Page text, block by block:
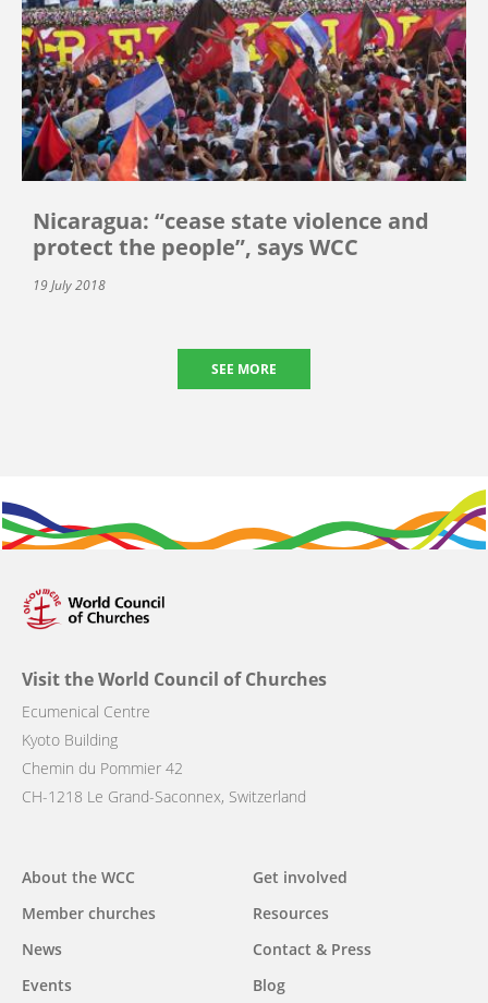
Nicaragua: “cease state violence and
protect the people”, says WCC
19 July 2018
SEE MORE
Visit the World Council of Churches
Ecumenical Centre
Kyoto Building
Chemin du Pommier 42
CH-1218 Le Grand-Saconnex, Switzerland
Main
navigation
About the WCC
Member churches
News
Events
Get involved
Resources
Contact & Press
Blog